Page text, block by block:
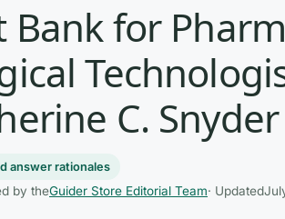
Bank for
C. Snyder
answer rationales
by theGuider Store Editorial Team· Updated